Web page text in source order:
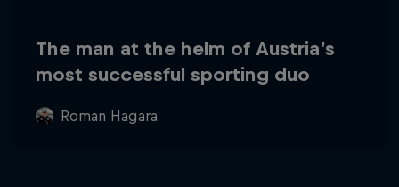
The man at the helm of Austria’s
most successful sporting duo
Roman Hagara